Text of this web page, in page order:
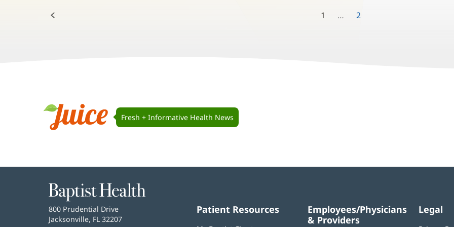
1 2
Navigation
Juice
Fresh + Informative Health News
Baptist
Health
Baptist
Health
800 Prudential Drive
Jacksonville, FL 32207
Patient Resources
Employees/Physicians
& Providers
Legal